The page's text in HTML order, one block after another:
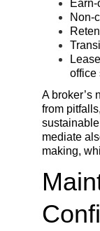
Non-
office
A broker’s
from
mediate
making,